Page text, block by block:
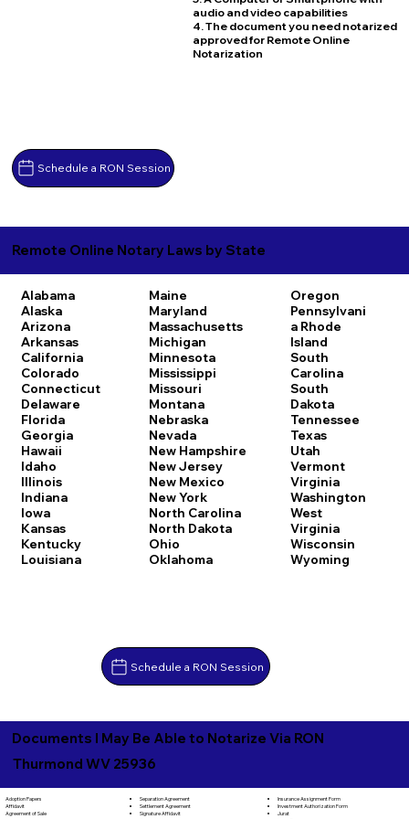
Schedule a RON Session
audio and video capabilities
4. The document you need notarized
approved for Remote Online
Notarization
Remote Online Notary Laws by State
Alabama
Alaska
Arizona
Arkansas
California
Colorado
Connecticut
Delaware
Florida
Georgia
Hawaii
Idaho
Illinois
Indiana
Iowa
Kansas
Kentucky
Louisiana
Maine
Maryland
Massachusetts
Michigan
Minnesota
Mississippi
Missouri
Montana
Nebraska
Nevada
New Hampshire
New Jersey
New Mexico
New York
North Carolina
North Dakota
Ohio
Oklahoma
Oregon
Pennsylvani
a Rhode
Island
South
Carolina
South
Dakota
Tennessee
Texas
Utah
Vermont
Virginia
Washington
West
Virginia
Wisconsin
Wyoming
Schedule a RON Session
Documents I May Be Able to Notarize Via RON
Thurmond WV 25936
Adoption Papers
Affidavit
Agreement of Sale
Separation Agreement
Settlement Agreement
Signature Affidavit
Insurance Assignment Form
Investment Authorization Form
Jurat